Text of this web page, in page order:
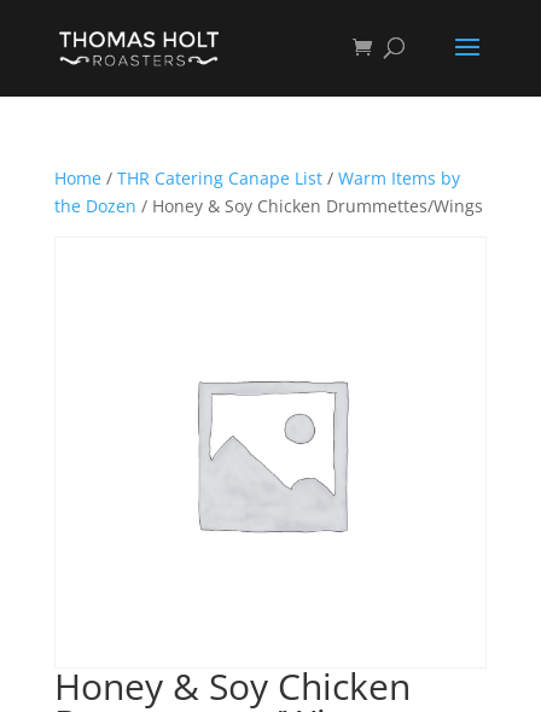
Home/ THR Catering Canape List/ Warm Items by
the Dozen / Honey & Soy Chicken Drummettes/Wings
Honey & Soy Chicken